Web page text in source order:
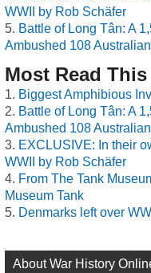
WWII by Rob Schäfer
Battle of Long Tân: A
Ambushed 108
Most Read This
Biggest Amphibious
Battle of Long Tân: A
Ambushed 108
EXCLUSIVE: In their
WWII by Rob Schäfer
From The Tank
Museum Tank
Denmarks left over
About War History